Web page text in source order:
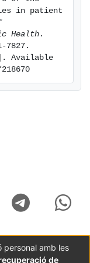
The
the
perioperative
the first
and the
in
in patient
Health .
7827.
Available
personal amb les
de